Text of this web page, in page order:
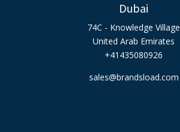
Dubai
74C - Knowledge Village
United Arab Emirates
+41435080926
sales@brandsload.com